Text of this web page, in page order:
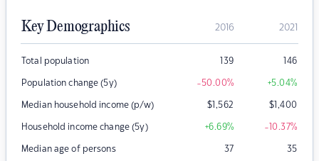
Key Demographics 2016 2021
Total population 139 146
Population change (5y) -50.00% +5.04%
Median household income (p/w) $1,562 $1,400
Household income change (5y) +6.69% -10.37%
Median age of persons 37 35